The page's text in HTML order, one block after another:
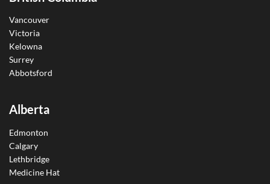
Vancouver
Victoria
Kelowna
Surrey
Abbotsford
Alberta
Edmonton
Calgary
Lethbridge
Medicine Hat